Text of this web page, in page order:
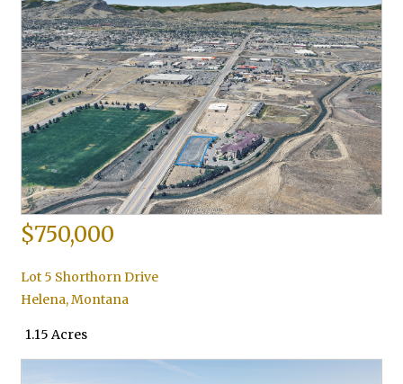
$750,000
Lot 5 Shorthorn Drive
Helena,Montana
1.15 Acres